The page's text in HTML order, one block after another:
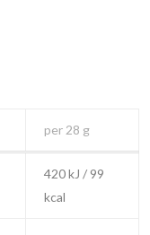
per 28 g
420 kJ / 99
kcal